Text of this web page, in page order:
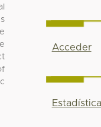
Acceder